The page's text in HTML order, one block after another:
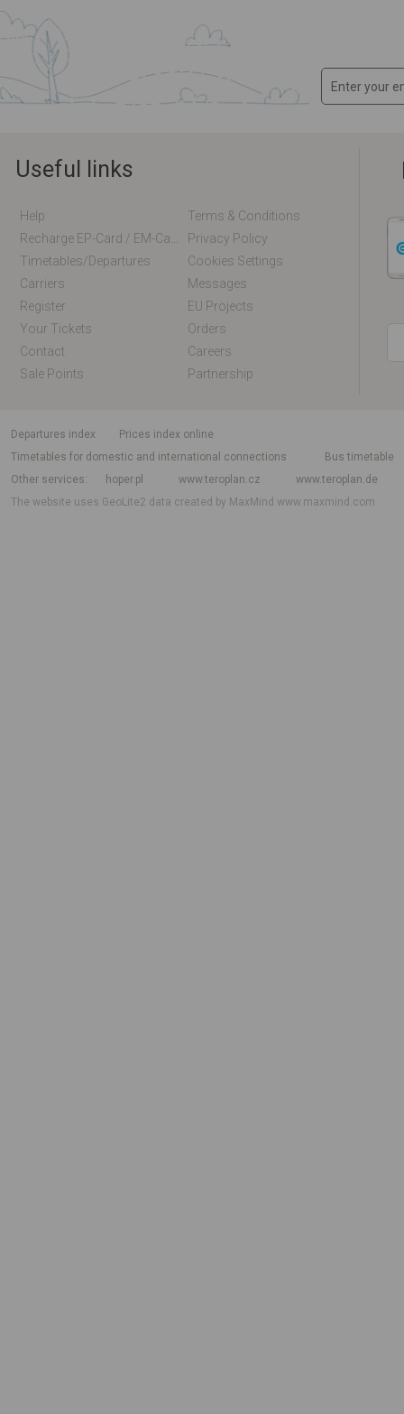
Useful links
Help
Terms & Conditions
Privacy Policy
Timetables/departures
Cookies Settings
Carriers
Messages
Register
EU Projects
Your Tickets
Orders
Contact
Careers
Sale Points
Partnership
departures index
Prices index online
Timetables for domestic and international connections
Bus timetable
Other services
hoper.pl www.teroplan.cz
www.teroplan.de
The website uses GeoLite2 data created by MaxMindwww.maxmind.com